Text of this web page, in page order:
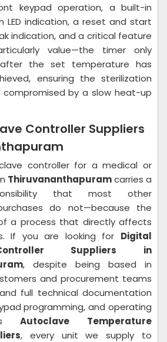
keypad operation, a built-in
LED indication, a reset and start
indication, and a critical feature
value—the timer only
the set temperature has
ensuring the sterilization
by a slow heat-up
Controller Suppliers
controller for a medical or
Thiruvananthapuramcarries a
that most other
do not—because the
a process that directly affects
If you are looking for Digital
Suppliers in
, despite being based in
and procurement teams
full technical documentation
programming, and operating
AsAutoclave Temperature
, every unit we supply to